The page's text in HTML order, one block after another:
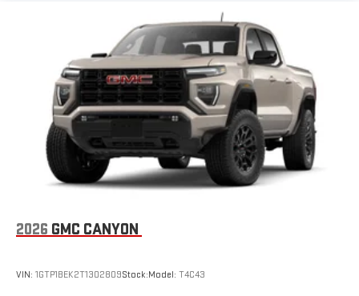
2026 GMC CANYON
VIN: 1GTP1BEK2T1302809Stock:Model: T4C43